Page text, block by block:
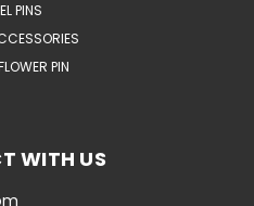
PINS
PIN
WITH US